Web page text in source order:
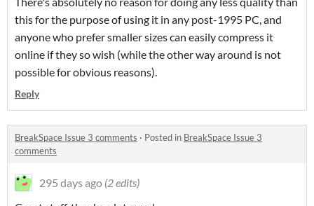
this for the purpose of using it in any post-1995 PC, and
anyone who prefer smaller sizes can easily compress it
online if they so wish (while the other way around is not
possible for obvious reasons).
Reply
BreakSpace Issue 3 comments · Posted in BreakSpace Issue 3
comments
295 days ago (2 edits)